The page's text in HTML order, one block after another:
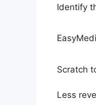
Identify
Scratch
Less